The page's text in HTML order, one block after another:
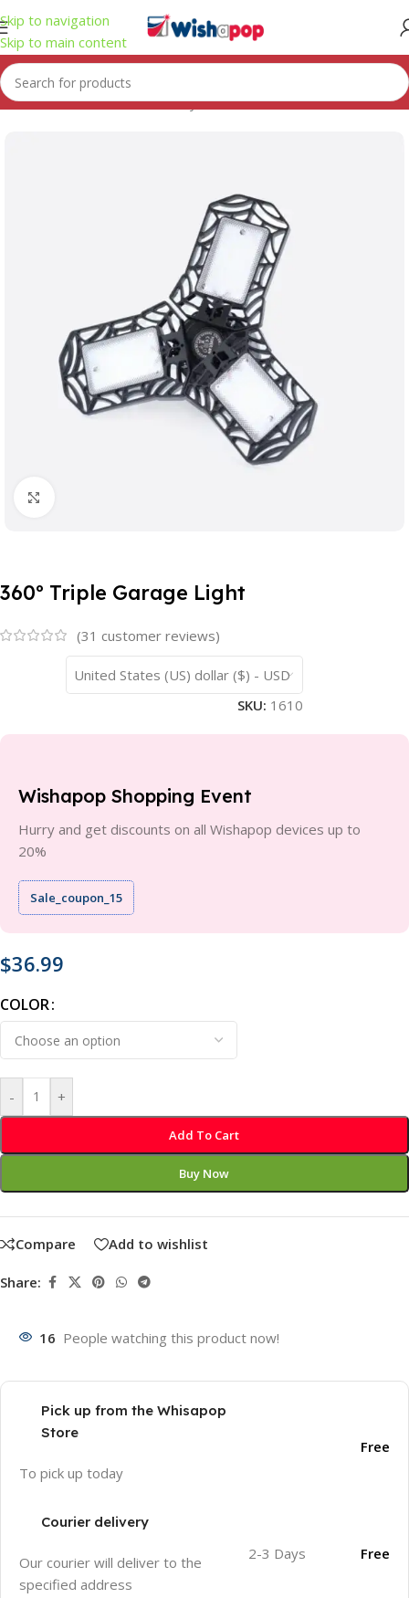
Skip to navigation
Skip to main content
Home/Automotive & Motorcycle
360º Triple Garage Light
(31 customer reviews)
United States (US) dollar ($) - USD
SKU: 1610
Wishapop Shopping Event
Hurry and get discounts on all Wishapop devices up to
20%
Sale_coupon_15
$36.99
COLOR
- +
Add To Cart
Buy Now
Compare Add to wishlist
Share:
16 People watching this product now!
Pick up from the Whisapop
Store
To pick up today
Free
Courier delivery
Our courier will deliver to the
specified address
2-3 Days Free